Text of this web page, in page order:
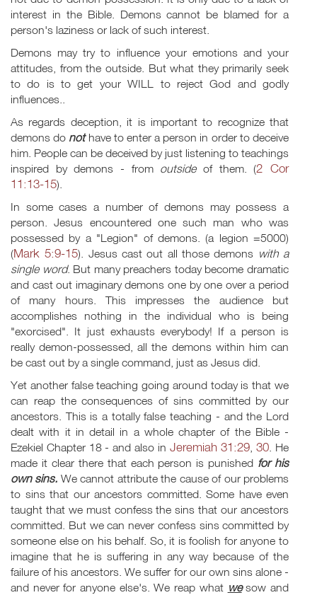
interest in the Bible. Demons cannot be blamed for a
person's laziness or lack of such interest.
Demons may try to influence your emotions and your
attitudes, from the outside. But what they primarily seek
to do is to get your WILL to reject God and godly
influences..
As regards deception, it is important to recognize that
demons do nothave to enter a person in order to deceive
him. People can be deceived by just listening to teachings
inspired by demons - from outsideof them. (2 Cor
11:13-15).
In some cases a number of demons may possess a
person. Jesus encountered one such man who was
possessed by a "Legion" of demons. (a legion =5000)
(Mark 5:9-15). Jesus cast out all those demons with a
single word. But many preachers today become dramatic
and cast out imaginary demons one by one over a period
of many hours. This impresses the audience but
accomplishes nothing in the individual who is being
"exorcised". It just exhausts everybody! If a person is
really demon-possessed, all the demons within him can
be cast out by a single command, just as Jesus did.
Yet another false teaching going around today is that we
can reap the consequences of sins committed by our
ancestors. This is a totally false teaching - and the Lord
dealt with it in detail in a whole chapter of the Bible -
Ezekiel Chapter 18 - and also in Jeremiah 31:29,30. He
made it clear there that each person is punished for his
own sins. We cannot attribute the cause of our problems
to sins that our ancestors committed. Some have even
taught that we must confess the sins that our ancestors
committed. But we can never confess sins committed by
someone else on his behalf. So, it is foolish for anyone to
imagine that he is suffering in any way because of the
failure of his ancestors. We suffer for our own sins alone -
and never for anyone else's. We reap what wesow and